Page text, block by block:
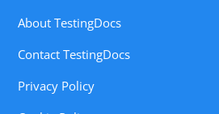
About TestingDocs
Contact TestingDocs
Privacy Policy